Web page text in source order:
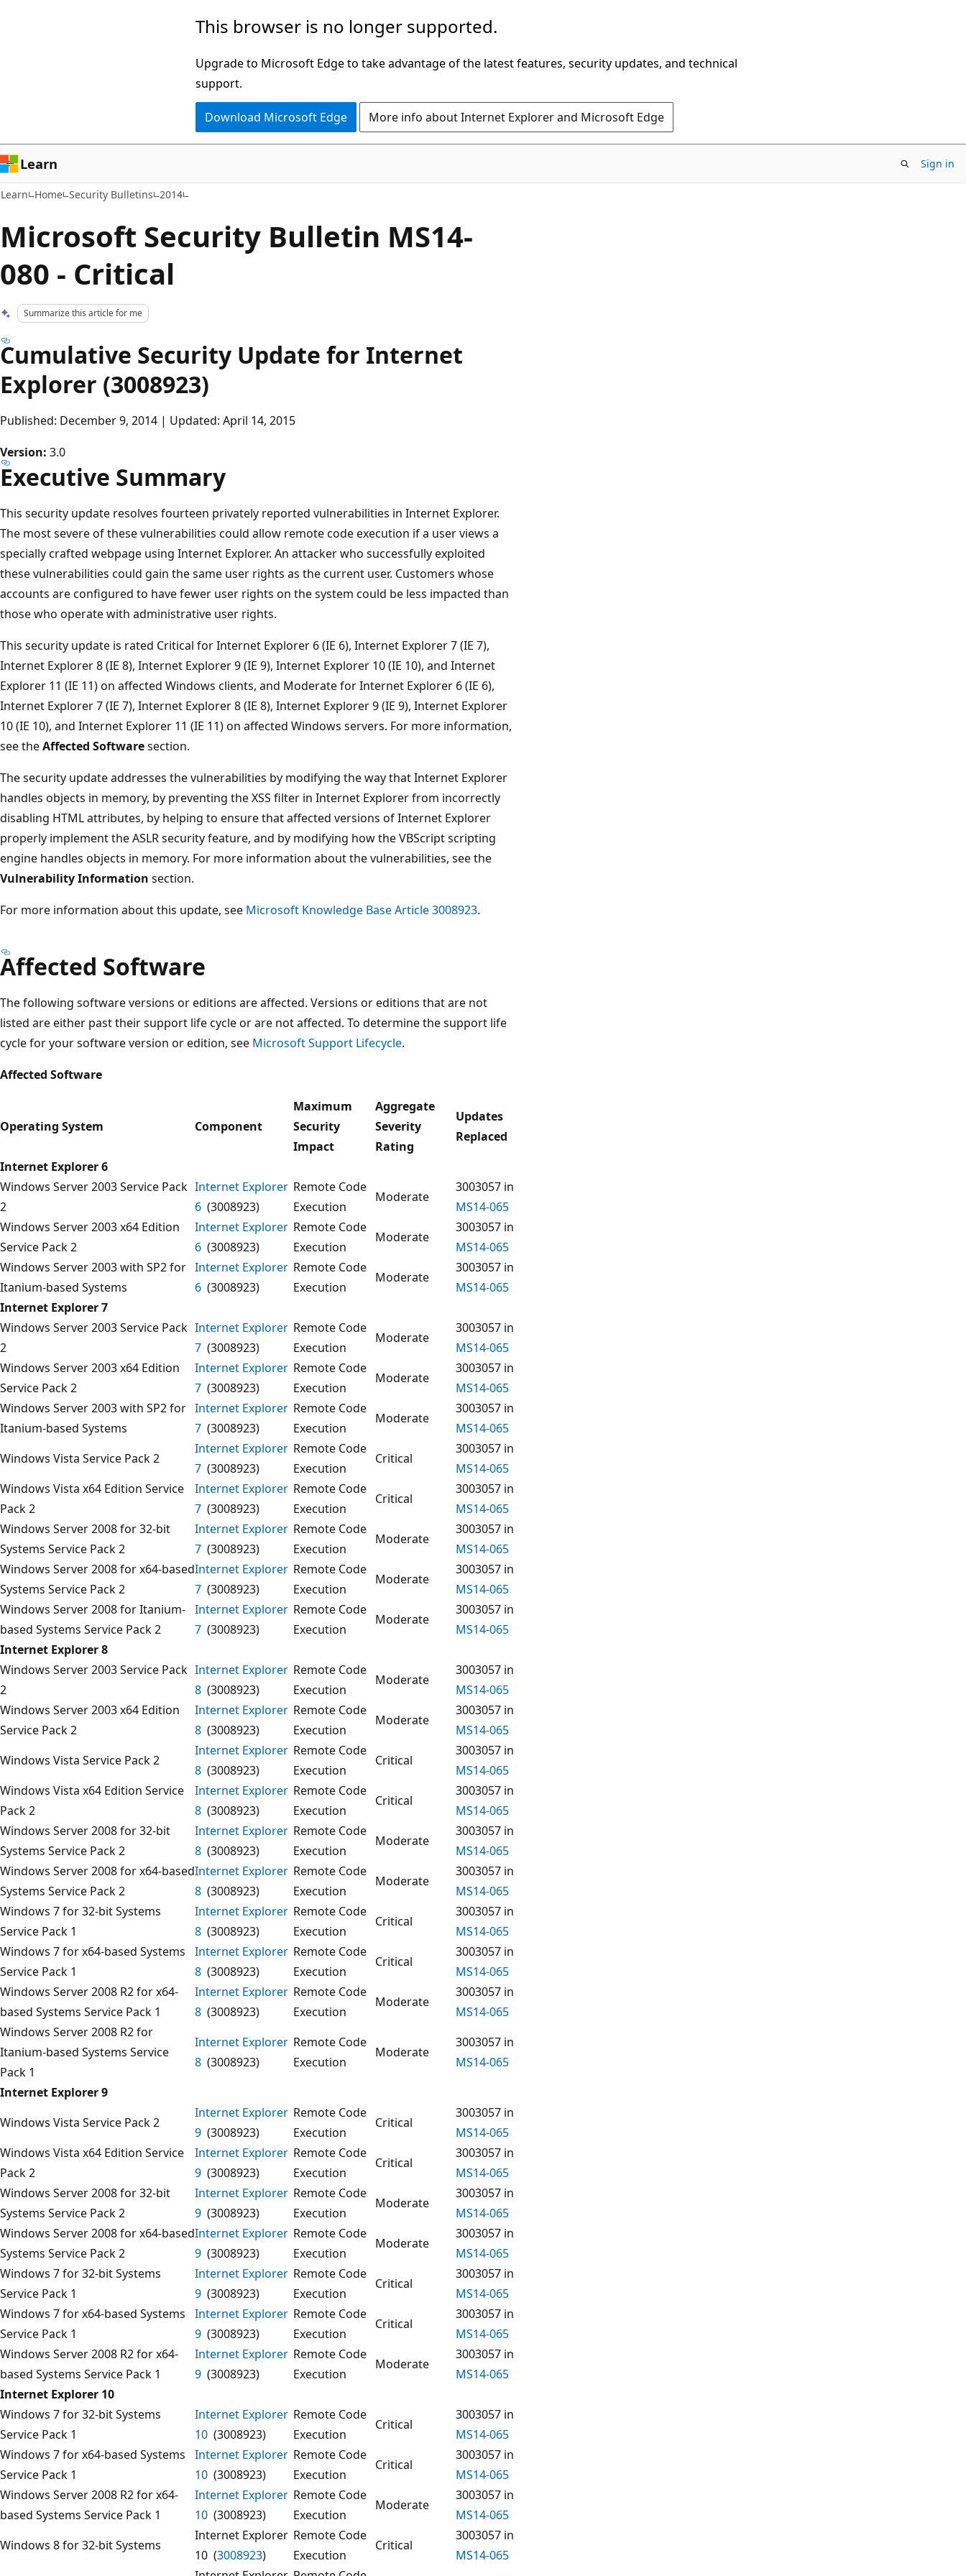
This browser is no longer supported.
Upgrade to Microsoft Edge to take advantage of the latest features, security updates, and technical
support.
Download Microsoft Edge More info about Internet Explorer and Microsoft Edge
Learn Sign in
Learn Home Security Bulletins 2014
Microsoft Security Bulletin MS14-
080 - Critical
Summarize this article for me
Cumulative Security Update for Internet
Explorer (3008923)
Published: December 9, 2014 | Updated: April 14, 2015
Version: 3.0
Executive Summary
This security update resolves fourteen privately reported vulnerabilities in Internet Explorer.
The most severe of these vulnerabilities could allow remote code execution if a user views a
specially crafted webpage using Internet Explorer. An attacker who successfully exploited
these vulnerabilities could gain the same user rights as the current user. Customers whose
accounts are configured to have fewer user rights on the system could be less impacted than
those who operate with administrative user rights.
This security update is rated Critical for Internet Explorer 6 (IE 6), Internet Explorer 7 (IE 7),
Internet Explorer 8 (IE 8), Internet Explorer 9 (IE 9), Internet Explorer 10 (IE 10), and Internet
Explorer 11 (IE 11) on affected Windows clients, and Moderate for Internet Explorer 6 (IE 6),
Internet Explorer 7 (IE 7), Internet Explorer 8 (IE 8), Internet Explorer 9 (IE 9), Internet Explorer
10 (IE 10), and Internet Explorer 11 (IE 11) on affected Windows servers. For more information,
see theAffected Softwaresection.
The security update addresses the vulnerabilities by modifying the way that Internet Explorer
handles objects in memory, by preventing the XSS filter in Internet Explorer from incorrectly
disabling HTML attributes, by helping to ensure that affected versions of Internet Explorer
properly implement the ASLR security feature, and by modifying how the VBScript scripting
engine handles objects in memory. For more information about the vulnerabilities, see the
Vulnerability Information section.
For more information about this update, see Microsoft Knowledge Base Article 3008923.
Affected Software
The following software versions or editions are affected. Versions or editions that are not
listed are either past their support life cycle or are not affected. To determine the support life
cycle for your software version or edition, see Microsoft Support Lifecycle.
Affected Software
Operating System Component
Maximum
Security
Impact
Aggregate
Severity
Rating
Updates
Replaced
Internet Explorer 6
Windows Server 2003 Service Pack
2
Internet Explorer
6 (3008923)
Remote Code
Execution
Moderate
3003057 in
MS14-065
Windows Server 2003 x64 Edition
Service Pack 2
Internet Explorer
6 (3008923)
Remote Code
Execution
Moderate
3003057 in
MS14-065
Windows Server 2003 with SP2 for
Itanium-based Systems
Internet Explorer
6 (3008923)
Remote Code
Execution
Moderate
3003057 in
MS14-065
Internet Explorer 7
Windows Server 2003 Service Pack
2
Internet Explorer
7 (3008923)
Remote Code
Execution
Moderate
3003057 in
MS14-065
Windows Server 2003 x64 Edition
Service Pack 2
Internet Explorer
7 (3008923)
Remote Code
Execution
Moderate
3003057 in
MS14-065
Windows Server 2003 with SP2 for
Itanium-based Systems
Internet Explorer
7 (3008923)
Remote Code
Execution
Moderate
3003057 in
MS14-065
Windows Vista Service Pack 2
Internet Explorer
7 (3008923)
Remote Code
Execution
Critical
3003057 in
MS14-065
Windows Vista x64 Edition Service
Pack 2
Internet Explorer
7 (3008923)
Remote Code
Execution
Critical
3003057 in
MS14-065
Windows Server 2008 for 32-bit
Systems Service Pack 2
Internet Explorer
7 (3008923)
Remote Code
Execution
Moderate
3003057 in
MS14-065
Windows Server 2008 for x64-based
Systems Service Pack 2
Internet Explorer
7 (3008923)
Remote Code
Execution
Moderate
3003057 in
MS14-065
Windows Server 2008 for Itanium-
based Systems Service Pack 2
Internet Explorer
7 (3008923)
Remote Code
Execution
Moderate
3003057 in
MS14-065
Internet Explorer 8
Windows Server 2003 Service Pack
2
Internet Explorer
8 (3008923)
Remote Code
Execution
Moderate
3003057 in
MS14-065
Windows Server 2003 x64 Edition
Service Pack 2
Internet Explorer
8 (3008923)
Remote Code
Execution
Moderate
3003057 in
MS14-065
Windows Vista Service Pack 2
Internet Explorer
8 (3008923)
Remote Code
Execution
Critical
3003057 in
MS14-065
Windows Vista x64 Edition Service
Pack 2
Internet Explorer
8 (3008923)
Remote Code
Execution
Critical
3003057 in
MS14-065
Windows Server 2008 for 32-bit
Systems Service Pack 2
Internet Explorer
8 (3008923)
Remote Code
Execution
Moderate
3003057 in
MS14-065
Windows Server 2008 for x64-based
Systems Service Pack 2
Internet Explorer
8 (3008923)
Remote Code
Execution
Moderate
3003057 in
MS14-065
Windows 7 for 32-bit Systems
Service Pack 1
Internet Explorer
8 (3008923)
Remote Code
Execution
Critical
3003057 in
MS14-065
Windows 7 for x64-based Systems
Service Pack 1
Internet Explorer
8 (3008923)
Remote Code
Execution
Critical
3003057 in
MS14-065
Windows Server 2008 R2 for x64-
based Systems Service Pack 1
Internet Explorer
8 (3008923)
Remote Code
Execution
Moderate
3003057 in
MS14-065
Windows Server 2008 R2 for
Itanium-based Systems Service
Pack 1
Internet Explorer
8 (3008923)
Remote Code
Execution
Moderate
3003057 in
MS14-065
Internet Explorer 9
Windows Vista Service Pack 2
Internet Explorer
9 (3008923)
Remote Code
Execution
Critical
3003057 in
MS14-065
Windows Vista x64 Edition Service
Pack 2
Internet Explorer
9 (3008923)
Remote Code
Execution
Critical
3003057 in
MS14-065
Windows Server 2008 for 32-bit
Systems Service Pack 2
Internet Explorer
9 (3008923)
Remote Code
Execution
Moderate
3003057 in
MS14-065
Windows Server 2008 for x64-based
Systems Service Pack 2
Internet Explorer
9 (3008923)
Remote Code
Execution
Moderate
3003057 in
MS14-065
Windows 7 for 32-bit Systems
Service Pack 1
Internet Explorer
9 (3008923)
Remote Code
Execution
Critical
3003057 in
MS14-065
Windows 7 for x64-based Systems
Service Pack 1
Internet Explorer
9 (3008923)
Remote Code
Execution
Critical
3003057 in
MS14-065
Windows Server 2008 R2 for x64-
based Systems Service Pack 1
Internet Explorer
9 (3008923)
Remote Code
Execution
Moderate
3003057 in
MS14-065
Internet Explorer 10
Windows 7 for 32-bit Systems
Service Pack 1
Internet Explorer
10 (3008923)
Remote Code
Execution
Critical
3003057 in
MS14-065
Windows 7 for x64-based Systems
Service Pack 1
Internet Explorer
10 (3008923)
Remote Code
Execution
Critical
3003057 in
MS14-065
Windows Server 2008 R2 for x64-
based Systems Service Pack 1
Internet Explorer
10 (3008923)
Remote Code
Execution
Moderate
3003057 in
MS14-065
Windows 8 for 32-bit Systems
Internet Explorer
10 (3008923)
Remote Code
Execution
Critical
3003057 in
MS14-065